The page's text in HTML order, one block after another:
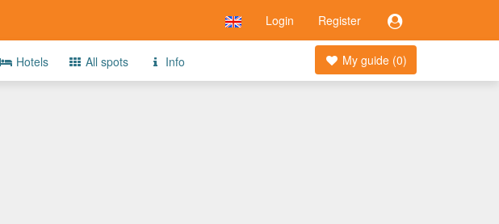
Login Register
My guide (0)
Hotels All spots Info